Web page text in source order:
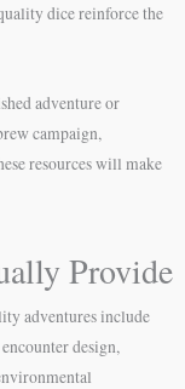
dice reinforce the
adventure or
campaign,
resources will make
Provide
adventures include
design,